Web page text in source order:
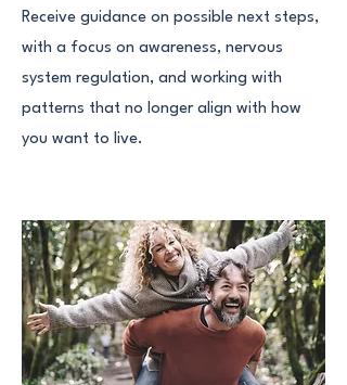
Receive guidance on possible next steps,
with a focus on awareness, nervous
system regulation, and working with
patterns that no longer align with how
you want to live.